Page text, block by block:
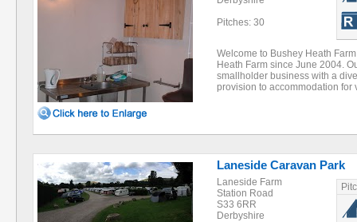
Pitches: 30
Welcome to Bushey Heath
Heath Farm since June 2004.
smallholder business with a
provision to accommodation
Laneside Caravan Park
Laneside Farm
Station Road
S33 6RR
Derbyshire